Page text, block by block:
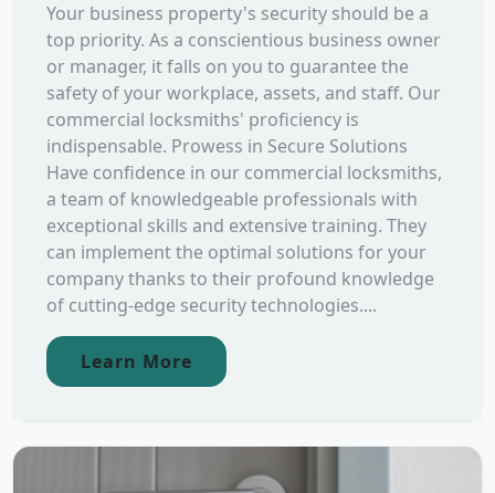
Your business property's security should be a
top priority. As a conscientious business owner
or manager, it falls on you to guarantee the
safety of your workplace, assets, and staff. Our
commercial locksmiths' proficiency is
indispensable. Prowess in Secure Solutions
Have confidence in our commercial locksmiths,
a team of knowledgeable professionals with
exceptional skills and extensive training. They
can implement the optimal solutions for your
company thanks to their profound knowledge
of cutting-edge security technologies....
Learn More